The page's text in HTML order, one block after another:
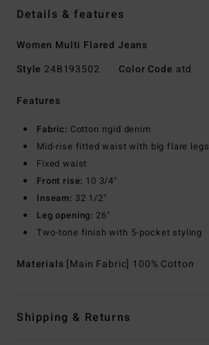
Details & features
Women Multi Flared Jeans
Style 24B193502 Color Code atd
Features
Fabric: Cotton rigid denim
Mid-rise fitted waist with big flare legs
Fixed waist
Front rise: 10 3/4"
Inseam: 32 1/2"
Leg opening: 26"
Two-tone finish with 5-pocket styling
Materials [Main Fabric] 100% Cotton
Shipping & Returns